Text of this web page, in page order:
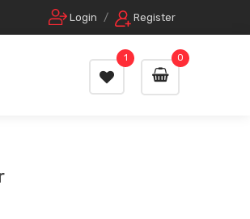
Login / Register
0
1